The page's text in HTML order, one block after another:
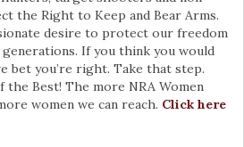
the Right to Keep and Bear Arms.
desire to protect our freedom
If you think you would
bet you’re right. Take that step.
the Best! The more NRA Women
women we can reach. Click here